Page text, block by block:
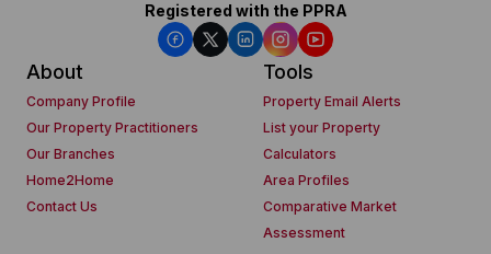
Registered with the PPRA
About
Company Profile
Our Property Practitioners
Our Branches
Home2Home
Contact Us
Tools
Property Email Alerts
List your Property
Calculators
Area Profiles
Comparative Market
Assessment